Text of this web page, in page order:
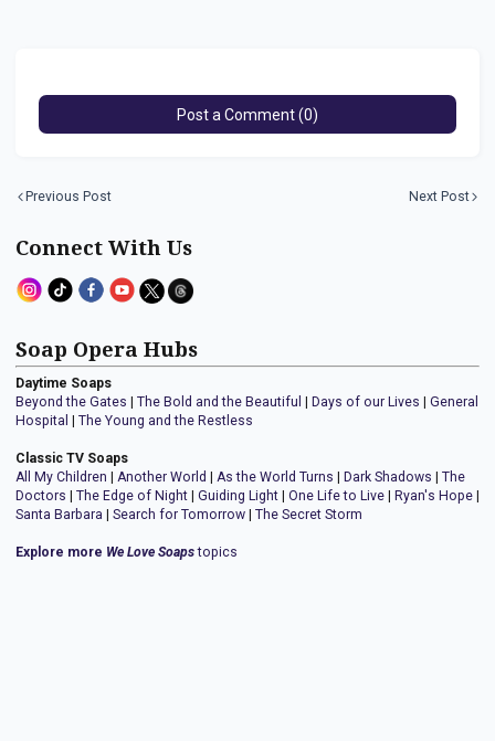
Post a Comment (0)
Previous Post Next Post
Connect With Us
Soap Opera Hubs
Daytime Soaps
Beyond the Gates
The Bold and the Beautiful Days of our Lives
General
Hospital
The Young and the Restless
Classic TV Soaps
All My Children
Another World As the World Turns Dark Shadows
The
Doctors
The Edge of Night Guiding Light One Life to Live Ryan's Hope
Santa Barbara
Search for Tomorrow The Secret Storm
Explore more We Love Soapstopics